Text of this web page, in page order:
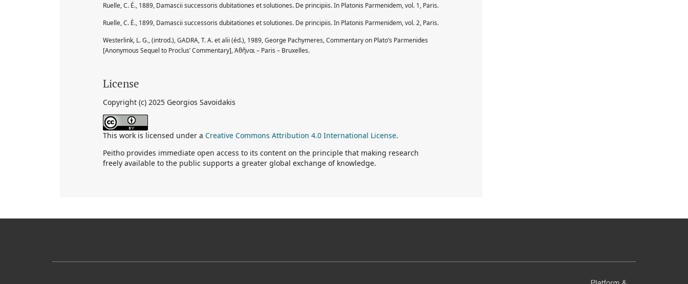
Ruelle, C. É., 1889, Damascii successoris dubitationes et solutiones. De principiis. In Platonis Parmenidem, vol. 1, Paris.
Ruelle, C. È., 1899, Damascii successoris dubitationes et solutiones. De principiis. In Platonis Parmenidem, vol. 2, Paris.
Westerlink, L. G., (introd.), GADRA, T. A. et alii (éd.), 1989, George Pachymeres, Commentary on Plato’s Parmenides
[Anonymous Sequel to Proclus’ Commentary], Ἀθῆναι – Paris – Bruxelles.
License
Copyright (c) 2025 Georgios Savoidakis
This work is licensed under a Creative Commons Attribution 4.0 International License.
Peitho provides immediate open access to its content on the principle that making research
freely available to the public supports a greater global exchange of knowledge.